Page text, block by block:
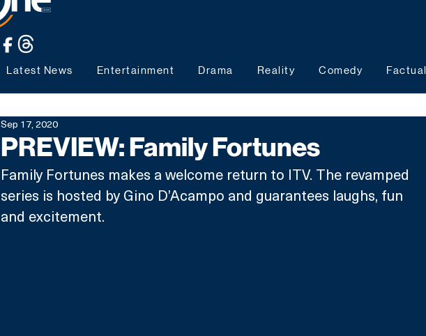
Latest News Entertainment Drama Reality Comedy Factual
PREVIEW: Family Fortunes
Sep 17, 2020
Family Fortunes makes a welcome return to ITV. The revamped
series is hosted by Gino D’Acampo and guarantees laughs, fun
and excitement.